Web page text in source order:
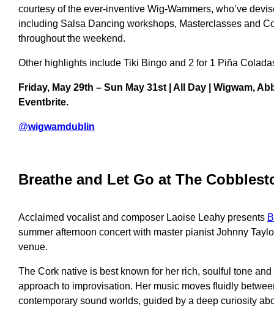
courtesy of the ever-inventive Wig-Wammers, who’ve
including Salsa Dancing workshops, Masterclasses and
throughout the weekend.
Other highlights include Tiki Bingo and 2 for 1 Piña
Friday, May 29th – Sun May 31st | All Day | Wigwam,
Eventbrite.
@wigwamdublin
Breathe and Let Go at The
Acclaimed vocalist and composer Laoise Leahy presents
summer afternoon concert with master pianist Johnny
venue.
The Cork native is best known for her rich, soulful tone
approach to improvisation. Her music moves fluidly
contemporary sound worlds, guided by a deep curiosity